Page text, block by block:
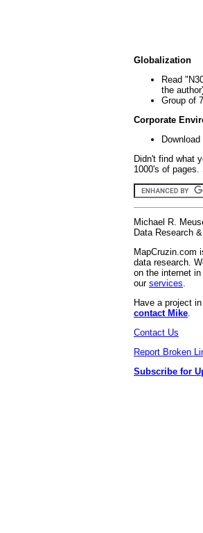
Globalization
Read
the
Group of
Corporate
Didn't find what
1000's of
Michael R.
Data Research
MapCruzin.com
data research.
on the internet
our services
Have a project
contact Mike
Contact Us
Report Broken
Subscribe for